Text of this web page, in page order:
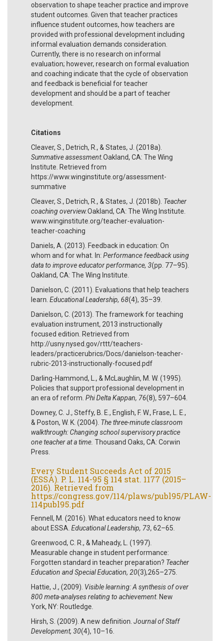
observation to shape teacher practice and improve
student outcomes. Given that teacher practices
influence student outcomes, how teachers are
provided with professional development including
informal evaluation demands consideration.
Currently, there is no research on informal
evaluation; however, research on formal evaluation
and coaching indicate that the cycle of observation
and feedback is beneficial for teacher
development and should be a part of teacher
development.
Citations
Cleaver, S., Detrich, R., & States, J. (2018a).
Summative assessment.Oakland, CA: The Wing
Institute. Retrieved from
https://www.winginstitute.org/assessment-
summative
Cleaver, S., Detrich, R., & States, J. (2018b). Teacher
coaching overview.Oakland, CA: The Wing Institute.
www.winginstitute.org/teacher-evaluation-
teacher-coaching
Daniels, A. (2013). Feedback in education: On
whom and for what. In: Performance feedback using
data to improve educator performance, 3(pp. 77–95).
Oakland, CA: The Wing Institute.
Danielson, C. (2011). Evaluations that help teachers
learn. Educational Leadership, 68(4), 35–39.
Danielson, C. (2013). The framework for teaching
evaluation instrument, 2013 instructionally
focused edition. Retrieved from
http://usny.nysed.gov/rttt/teachers-
leaders/practicerubrics/Docs/danielson-teacher-
rubric-2013-instructionally-focused.pdf
Darling-Hammond, L., & McLaughlin, M. W. (1995).
Policies that support professional development in
an era of reform. Phi Delta Kappan, 76(8), 597–604.
Downey, C. J., Steffy, B. E., English, F. W., Frase, L. E.,
& Poston, W. K. (2004). The three-minute classroom
walkthrough: Changing school supervisory practice
one teacher at a time. Thousand Oaks, CA: Corwin
Press.
Every Student Succeeds Act of 2015
(ESSA). P. L. 114-95 § 114 stat. 1177 (2015–
2016). Retrieved from
https://congress.gov/114/plaws/publ95/PLAW-
114publ95.pdf
Fennell, M. (2016). What educators need to know
about ESSA. Educational Leadership, 73, 62–65.
Greenwood, C. R., & Maheady, L. (1997).
Measurable change in student performance:
Forgotten standard in teacher preparation? Teacher
Education and Special Education, 20(3),265–275.
Hattie, J., (2009). Visible learning: A synthesis of over
800 meta-analyses relating to achievement. New
York, NY: Routledge.
Hirsh, S. (2009). A new definition. Journal of Staff
Development, 30(4), 10–16.